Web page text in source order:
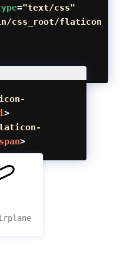
="text/css"
css_root/flaticon
i>
span>